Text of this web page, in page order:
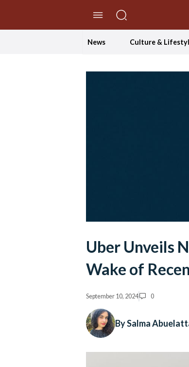
News Culture &
Uber Unveils
Wake of
September 10, 2024 0
By Salma